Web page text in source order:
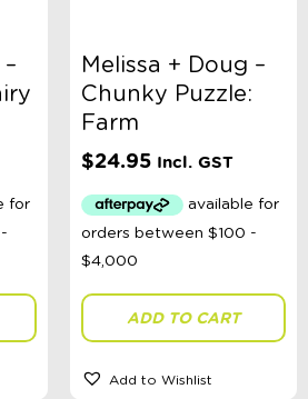
Melissa + Doug –
Chunky Puzzle:
Farm
$24.95 Incl. GST
ADD TO CART
Add to Wishlist